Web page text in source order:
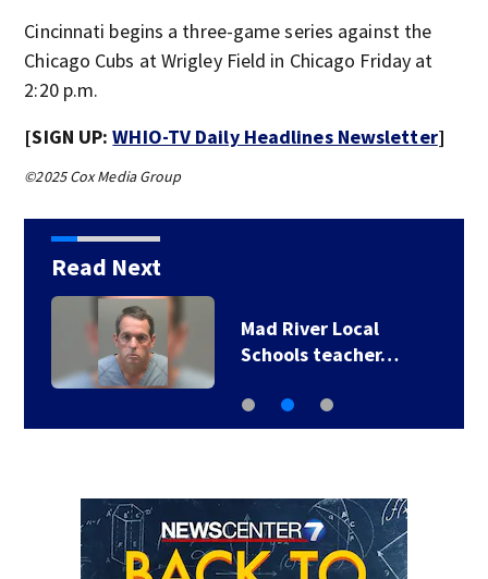
Cincinnati begins a three-game series against the
Chicago Cubs at Wrigley Field in Chicago Friday at
2:20 p.m.
[SIGN UP:WHIO-TV Daily Headlines Newsletter]
©2025 Cox Media Group
Read Next
Mad River Local
Schools teacher…